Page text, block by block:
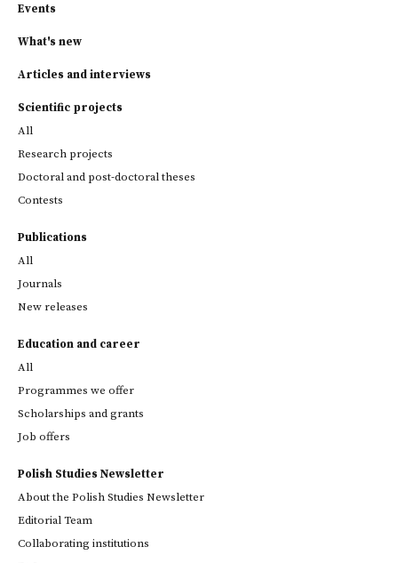
Events
What's new
Articles and interviews
Scientific projects
All
Research projects
Doctoral and post-doctoral theses
Contests
Publications
All
Journals
New releases
Education and career
All
Programmes we offer
Scholarships and grants
Job offers
Polish Studies Newsletter
About the Polish Studies Newsletter
Editorial Team
Collaborating institutions